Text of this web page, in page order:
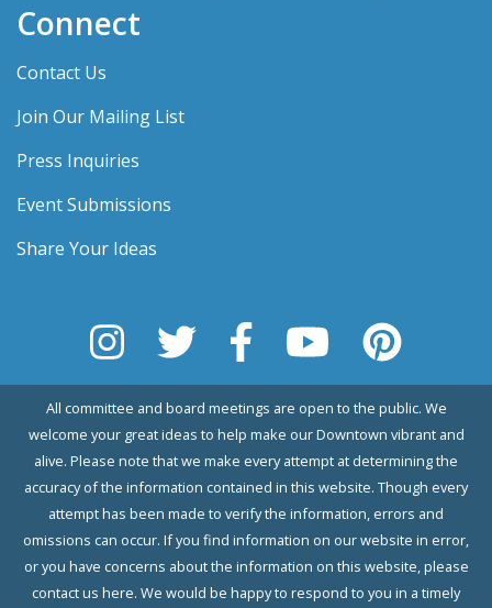
Connect
Contact Us
Join Our Mailing List
Press Inquiries
Event Submissions
Share Your Ideas
All committee and board meetings are open to the public. We
welcome your great ideas to help make our Downtown vibrant and
alive. Please note that we make every attempt at determining the
accuracy of the information contained in this website. Though every
attempt has been made to verify the information, errors and
omissions can occur. If you find information on our website in error,
or you have concerns about the information on this website, please
contact us here. We would be happy to respond to you in a timely